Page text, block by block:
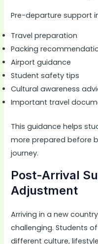
Pre-departure support
Travel preparation
Packing
Airport guidance
Student safety tips
Cultural awareness
Important travel
This guidance helps
more prepared before
journey.
Post-Arrival
Adjustment
Arriving in a new
challenging. Students
different culture,